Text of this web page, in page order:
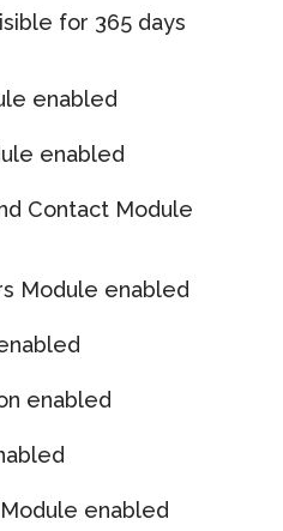
for 365 days
enabled
enabled
Contact Module
Module enabled
enabled
enabled